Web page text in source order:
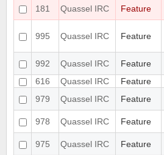
181
Quassel IRC Feature
995 Quassel IRC Feature
992
Quassel IRC Feature
616
Quassel IRC Feature
979
Quassel IRC Feature
978
Quassel IRC Feature
975
Quassel IRC Feature